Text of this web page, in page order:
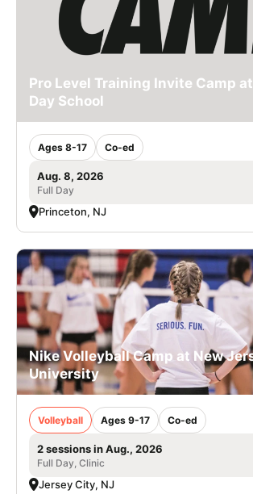
Pro Level Training Invite Camp
Day School
Ages 8-17 Co-ed
Aug. 8, 2026
Full Day
Princeton, NJ
Nike Volleyball Camp at New
University
Volleyball Ages 9-17 Co-ed
2 sessions in Aug., 2026
Full Day, Clinic
Jersey City, NJ